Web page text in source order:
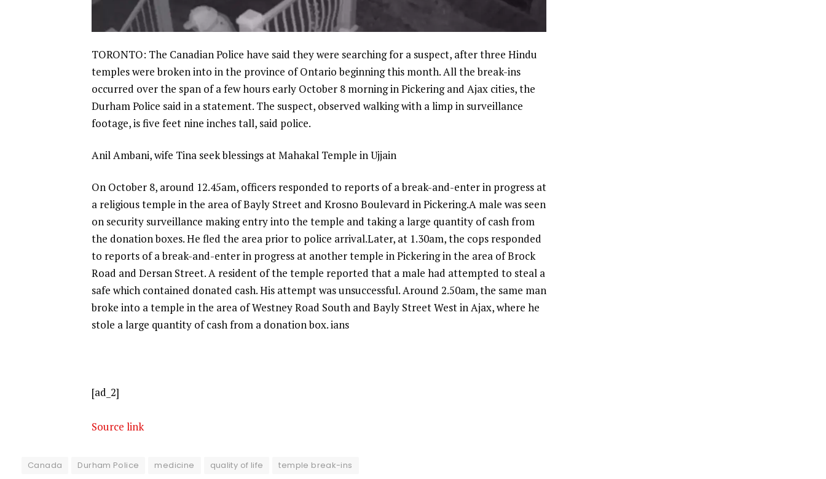
TORONTO: The Canadian Police have said they were searching for a suspect, after three Hindu
temples were broken into in the province of Ontario beginning this month. All the break-ins
occurred over the span of a few hours early October 8 morning in Pickering and Ajax cities, the
Durham Police said in a statement. The suspect, observed walking with a limp in surveillance
footage, is five feet nine inches tall, said police.
Anil Ambani, wife Tina seek blessings at Mahakal Temple in Ujjain
On October 8, around 12.45am, officers responded to reports of a break-and-enter in progress at
a religious temple in the area of Bayly Street and Krosno Boulevard in Pickering.A male was seen
on security surveillance making entry into the temple and taking a large quantity of cash from
the donation boxes. He fled the area prior to police arrival.Later, at 1.30am, the cops responded
to reports of a break-and-enter in progress at another temple in Pickering in the area of Brock
Road and Dersan Street. A resident of the temple reported that a male had attempted to steal a
safe which contained donated cash. His attempt was unsuccessful. Around 2.50am, the same man
broke into a temple in the area of Westney Road South and Bayly Street West in Ajax, where he
stole a large quantity of cash from a donation box. ians
[ad_2]
Source link
Canada Durham Police medicine quality of life temple break-ins